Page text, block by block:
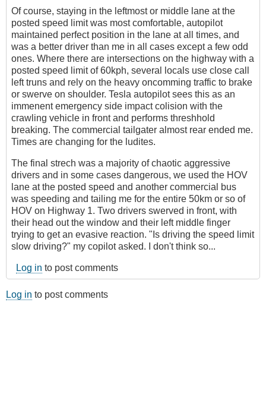
Of course, staying in the leftmost or middle lane at the
posted speed limit was most comfortable, autopilot
maintained perfect position in the lane at all times, and
was a better driver than me in all cases except a few odd
ones. Where there are intersections on the highway with a
posted speed limit of 60kph, several locals use close call
left truns and rely on the heavy oncomming traffic to brake
or swerve on shoulder. Tesla autopilot sees this as an
immenent emergency side impact colision with the
crawling vehicle in front and performs threshhold
breaking. The commercial tailgater almost rear ended me.
Times are changing for the ludites.
The final strech was a majority of chaotic aggressive
drivers and in some cases dangerous, we used the HOV
lane at the posted speed and another commercial bus
was speeding and tailing me for the entire 50km or so of
HOV on Highway 1. Two drivers swerved in front, with
their head out the window and their left middle finger
trying to get an evasive reaction. "Is driving the speed limit
slow driving?" my copilot asked. I don't think so...
Log in to post comments
Log in to post comments